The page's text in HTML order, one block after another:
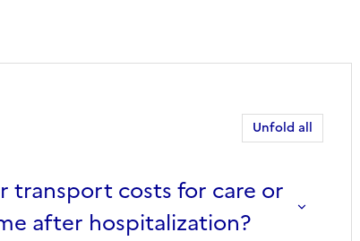
Unfold all
transport costs for care or
after hospitalization?